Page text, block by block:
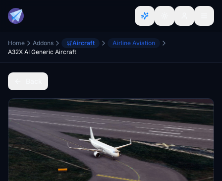
Home Addons Aircraft
Airline Aviation
A32X AI Generic Aircraft